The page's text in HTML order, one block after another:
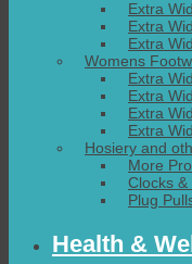
Extra
Extra
Extra
Womens
Extra
Extra
Extra
Extra
Hosiery and
More
Clocks &
Plug
Health &